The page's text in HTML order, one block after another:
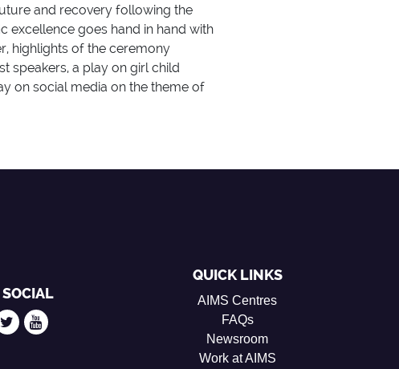
and recovery following the
excellence goes hand in hand with
highlights of the ceremony
speakers, a play on girl child
on social media on the theme of
QUICK LINKS
AIMS Centres
FAQs
Newsroom
Work at AIMS